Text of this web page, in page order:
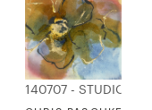
EDITIONS
AMBER RAINBOW 1
140707 - STUDIO